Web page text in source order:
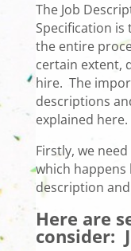
The Job
Specification
the entire
certain extent,
hire. The
descriptions
explained here.
Firstly, we
which
description
Here are
consider: